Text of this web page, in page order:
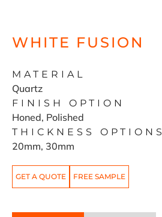
WHITE FUSION
MATERIAL
Quartz
FINISH OPTION
Honed, Polished
THICKNESS OPTIONS
20mm, 30mm
GET A QUOTE FREE SAMPLE